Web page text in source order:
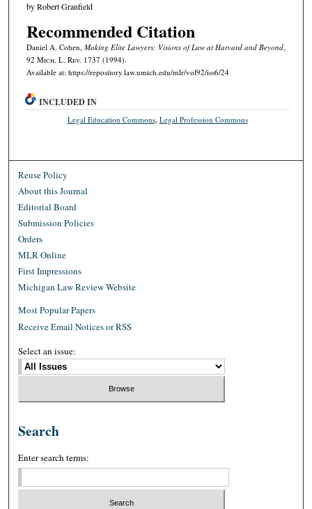
by Robert Granfield
Recommended Citation
Daniel A. Cohen, Making Elite Lawyers: Visions of Law at Harvard and Beyond,
92 Mich. L. Rev. 1737 (1994).
Available at: https://repository.law.umich.edu/mlr/vol92/iss6/24
INCLUDED IN
Legal Education Commons, Legal Profession Commons
Reuse Policy
About this Journal
Editorial Board
Submission Policies
Orders
MLR Online
First Impressions
Michigan Law Review Website
Most Popular Papers
Receive Email Notices or RSS
Select an issue:
Search
Enter search terms: